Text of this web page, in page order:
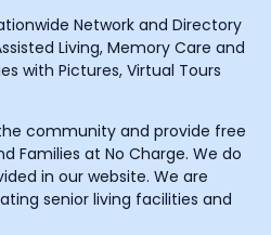
Network and Directory
Living, Memory Care and
with Pictures, Virtual Tours
community and provide free
Families at No Charge. We do
in our website. We are
senior living facilities and